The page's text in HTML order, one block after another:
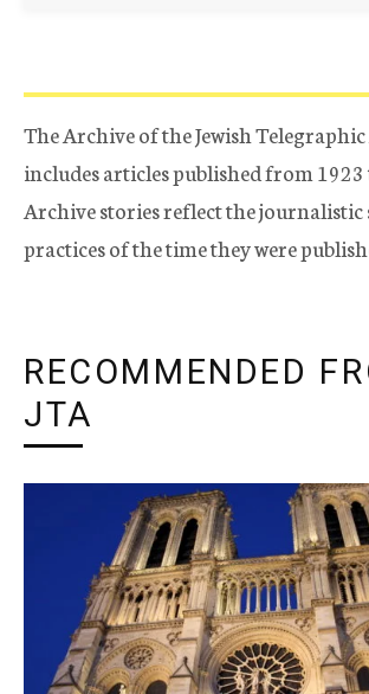
The Archive of the Jewish
includes articles published from 1923
Archive stories reflect the journalistic
practices of the time they were
RECOMMENDED
JTA